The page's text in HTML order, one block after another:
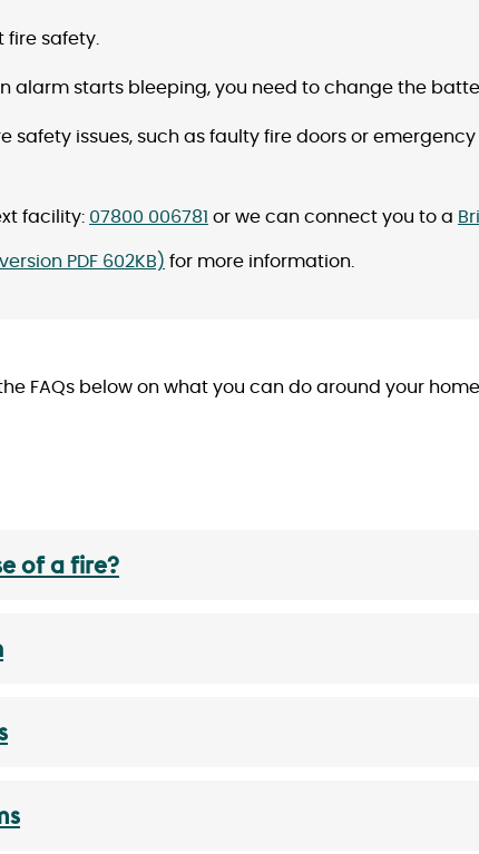
fire safety.
alarm starts bleeping, you need to change the
safety issues, such as faulty fire doors or
facility: 07800 006781 or we can connect you to a
PDF 602KB) for more information.
FAQs below on what you can do around your
of a fire?